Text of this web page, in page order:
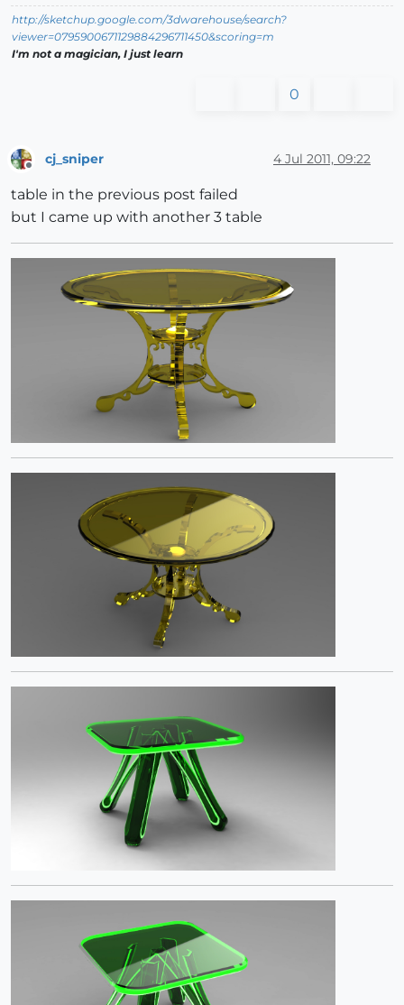
http://sketchup.google.com/3dwarehouse/search?
viewer=0795900671129884296711450&scoring=m
I'm not a magician, I just learn
0
cj_sniper 4 Jul 2011, 09:22
table in the previous post failed
but I came up with another 3 table